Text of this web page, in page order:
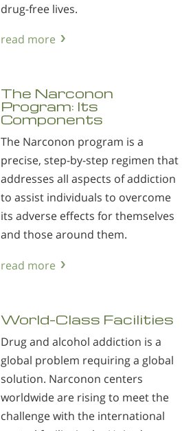
drug-free lives.
read more
The Narconon
Program: Its
Components
The Narconon program is a
precise, step-by-step regimen that
addresses all aspects of addiction
to assist individuals to overcome
its adverse effects for themselves
and those around them.
read more
World-Class Facilities
Drug and alcohol addiction is a
global problem requiring a global
solution. Narconon centers
worldwide are rising to meet the
challenge with the international